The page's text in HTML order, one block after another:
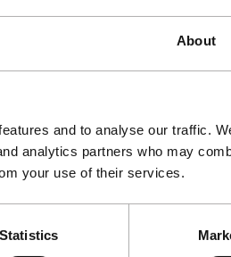
About
and to analyse our traffic.
analytics partners who may
your use of their services.
Statistics
Support IFFR
Join a group of
Make independent
Support IFFR